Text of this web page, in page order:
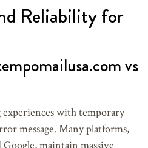
Reliability for
vs
with temporary
message. Many platforms,
maintain massive